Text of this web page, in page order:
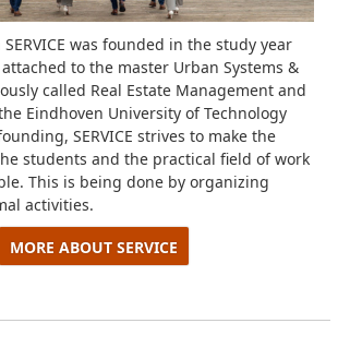
was founded in the study year
to the master Urban Systems &
called Real Estate Management and
Eindhoven University of Technology
SERVICE strives to make the
students and the practical field of work
This is being done by organizing
activities.
MORE ABOUT SERVICE